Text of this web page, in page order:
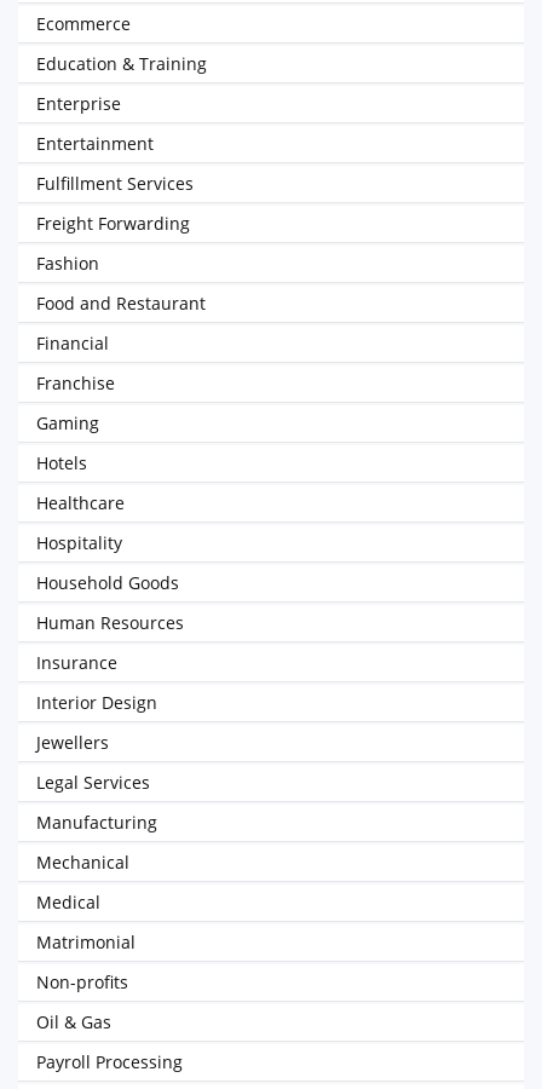
Ecommerce
Education & Training
Enterprise
Entertainment
Fulfillment Services
Freight Forwarding
Fashion
Food and Restaurant
Financial
Franchise
Gaming
Hotels
Healthcare
Hospitality
Household Goods
Human Resources
Insurance
Interior Design
Jewellers
Legal Services
Manufacturing
Mechanical
Medical
Matrimonial
Non-profits
Oil & Gas
Payroll Processing